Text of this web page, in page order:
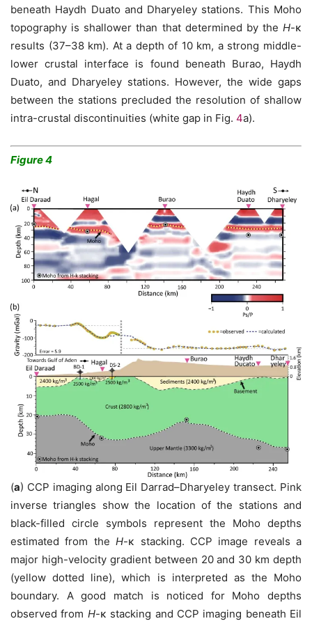
beneath Haydh Duato and Dharyeley stations. This Moho
topography is shallower than that determined by the H-κ
results (37–38 km). At a depth of 10 km, a strong middle-
lower crustal interface is found beneath Burao, Haydh
Duato, and Dharyeley stations. However, the wide gaps
between the stations precluded the resolution of shallow
intra-crustal discontinuities (white gap in Fig. 4a).
Figure 4
(a) CCP imaging along Eil Darrad–Dharyeley transect. Pink
inverse triangles show the location of the stations and
black-filled circle symbols represent the Moho depths
estimated from theH-κ stacking. CCP image reveals a
major high-velocity gradient between 20 and 30 km depth
(yellow dotted line), which is interpreted as the Moho
boundary. A good match is noticed for Moho depths
observed from H-κ stacking and CCP imaging beneath Eil